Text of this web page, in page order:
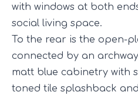
with windows at both
social living space.
To the rear is the open-
connected by an
matt blue cabinetry with
toned tile splashback